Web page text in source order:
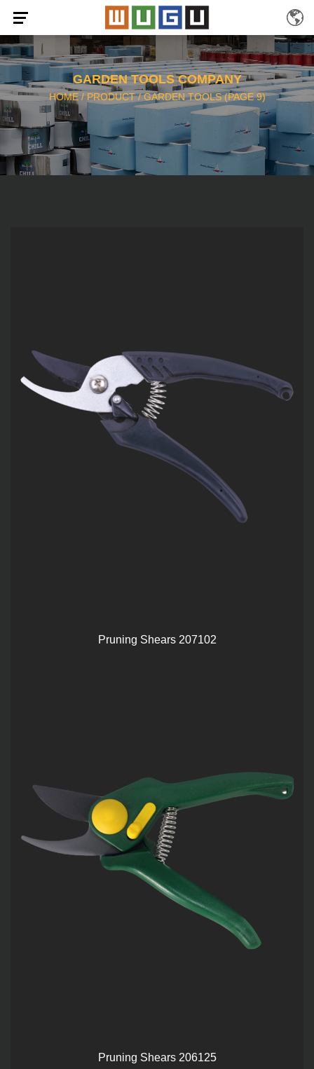
GARDEN TOOLS COMPANY
HOME/ PRODUCT/GARDEN TOOLS(PAGE 9)
Pruning Shears 207102
Pruning Shears 206125